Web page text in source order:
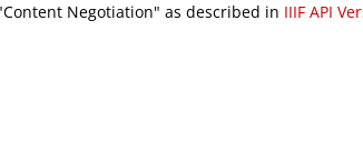
Negotiation" as described in IIIF API